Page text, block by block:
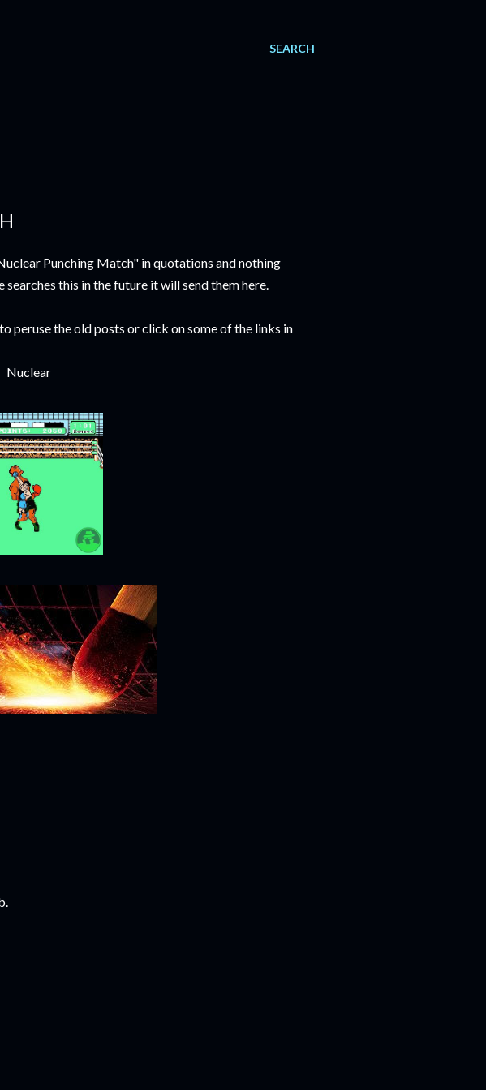
SEARCH
Punching Match" in quotations and nothing
this in the future it will send them here.
peruse the old posts or click on some of the links in